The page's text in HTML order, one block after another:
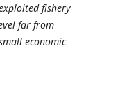
fishery
far from
economic